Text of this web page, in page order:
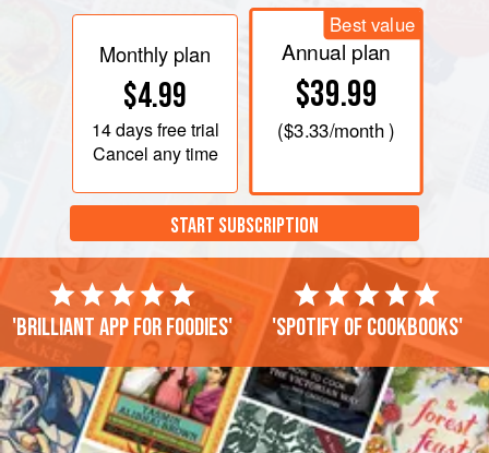
Monthly plan
$4.99
14 daysfree trial
Cancel any time
Best value
Annual plan
$39.99
($3.33/month )
START SUBSCRIPTION
'Brilliant app for foodies' 'Spotify of cookbooks'